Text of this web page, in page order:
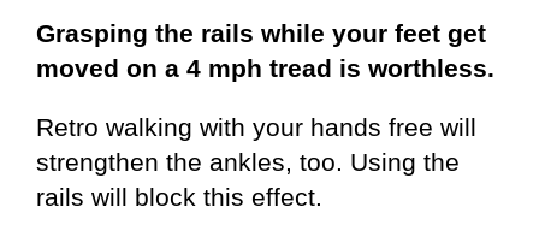
Grasping the rails while your feet get
moved on a 4 mph tread is worthless.
Retro walking with your hands free will
strengthen the ankles, too. Using the
rails will block this effect.